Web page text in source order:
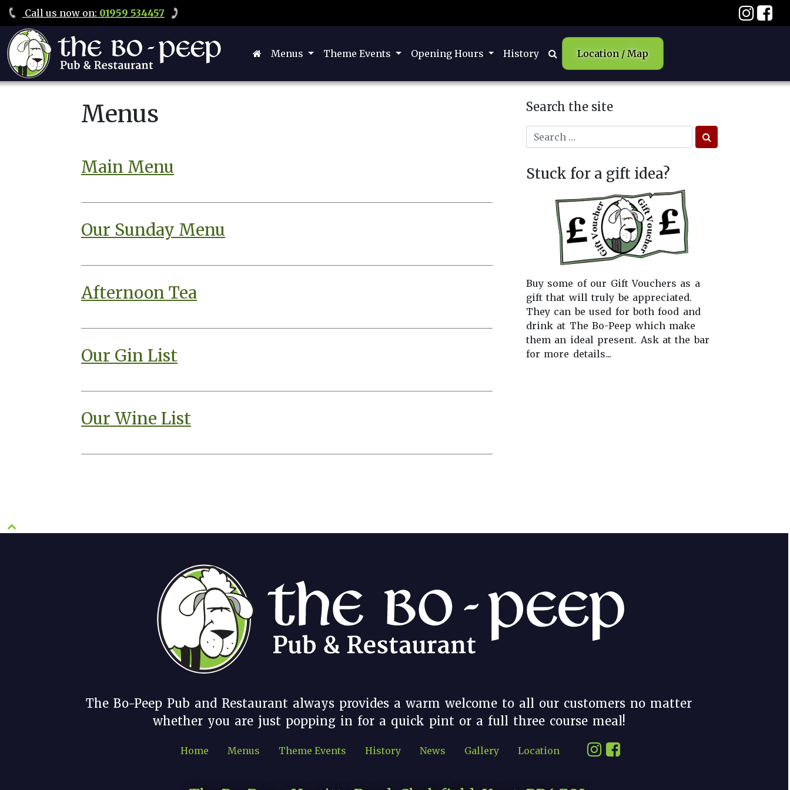
Call us now on: 01959 534457
Menus Theme Events Opening Hours History Location / Map
Menus
Main Menu
Our Sunday Menu
Afternoon Tea
Our Gin List
Our Wine List
Search the site
Stuck for a gift idea?
Buy some of our Gift Vouchers as a
gift that will truly be appreciated.
They can be used for both food and
drink at The Bo-Peep which make
them an ideal present. Ask at the bar
for more details...
The Bo-Peep Pub and Restaurant always provides a warm welcome to all our customers no matter
whether you are just popping in for a quick pint or a full three course meal!
Home Menus Theme Events History News Gallery Location